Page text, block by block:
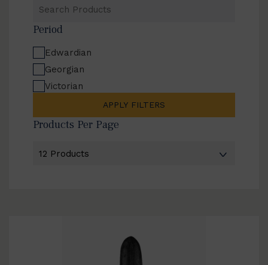
Products
Period
Edwardian
Georgian
Victorian
APPLY FILTERS
Products Per Page